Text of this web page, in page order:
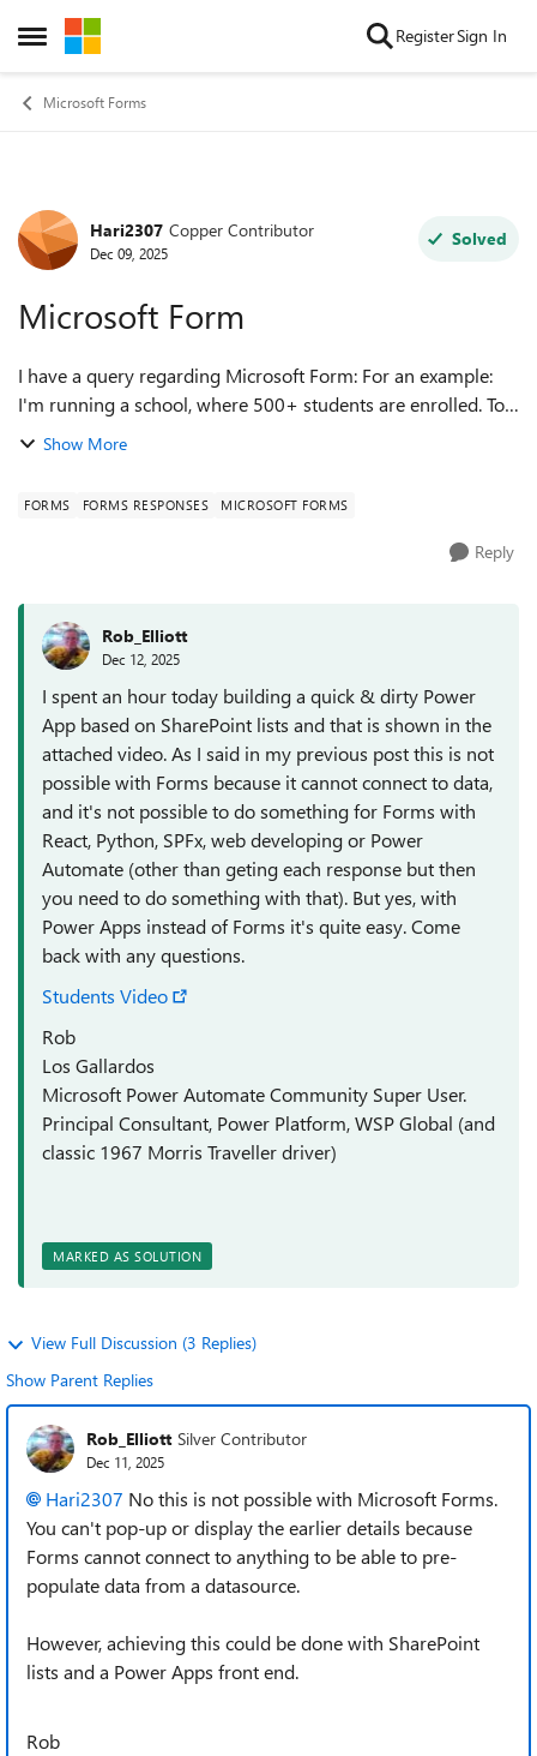
Open Side Menu
Skip to content RegisterSign In
Microsoft Forms
Forum Discussion
Hari2307 Copper Contributor
Dec 09, 2025
Solved
Microsoft Form
I have a query regarding Microsoft Form: For an example:
I'm running a school, where 500+ students are enrolled. To
collect some details, we request each & every student to fill
Show More
FORMS FORMS RESPONSES MICROSOFT FORMS
Reply
Rob_Elliott
Dec 12, 2025
I spent an hour today building a quick & dirty Power
App based on SharePoint lists and that is shown in the
attached video. As I said in my previous post this is not
possible with Forms because it cannot connect to data,
and it's not possible to do something for Forms with
React, Python, SPFx, web developing or Power
Automate (other than geting each response but then
you need to do something with that). But yes, with
Power Apps instead of Forms it's quite easy. Come
back with any questions.
Students Video
Rob
Los Gallardos
Microsoft Power Automate Community Super User.
Principal Consultant, Power Platform, WSP Global (and
classic 1967 Morris Traveller driver)
MARKED AS SOLUTION
View Full Discussion (3 Replies)
Show Parent Replies
Rob_Elliott Silver Contributor
Dec 11, 2025
Hari2307​ No this is not possible with Microsoft Forms.
You can't pop-up or display the earlier details because
Forms cannot connect to anything to be able to pre-
populate data from a datasource.
However, achieving this could be done with SharePoint
lists and a Power Apps front end.
Rob